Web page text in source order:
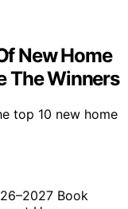
New Home
The Winners
top 10 new home